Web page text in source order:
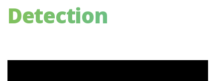
Detection